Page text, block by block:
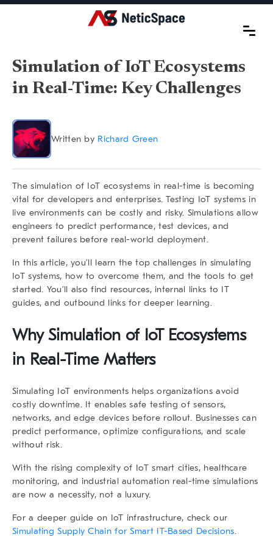
Simulation of IoT Ecosystems
in Real-Time: Key Challenges
Written by Richard Green
Thesimulation of IoT ecosystems in real-time is becoming
vital for developers and enterprises. Testing IoT systems in
live environments can be costly and risky. Simulations allow
engineers to predict performance, test devices, and
prevent failures before real-world deployment.
In this article, you’ll learn the top challenges in simulating
IoT systems, how to overcome them, and the tools to get
started. You’ll also find resources, internal links to IT
guides, and outbound links for deeper learning.
WhySimulation of IoT Ecosystems
in Real-TimeMatters
Simulating IoT environments helps organizations avoid
costly downtime. It enables safe testing of sensors,
networks, and edge devices before rollout. Businesses can
predict performance, optimize configurations, and scale
without risk.
With the rising complexity of IoT smart cities, healthcare
monitoring, and industrial automation real-time simulations
are now a necessity, not a luxury.
For a deeper guide on IoT infrastructure, check our
Simulating Supply Chain for Smart IT-Based Decisions.